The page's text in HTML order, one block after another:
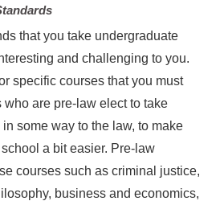
that you take undergraduate
and challenging to you.
specific courses that you must
who are pre-law elect to take
some way to the law, to make
a bit easier. Pre-law
courses such as criminal justice,
business and economics,